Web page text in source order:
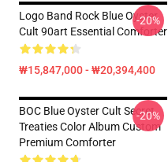
Logo Band Rock Blue Oyster
Cult 90art Essential Comforter
₩15,847,000 - ₩20,394,400
-20%
BOC Blue Oyster Cult Secret
Treaties Color Album Custom
Premium Comforter
-20%